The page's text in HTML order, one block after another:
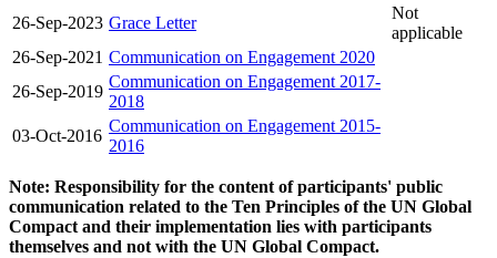
26-Sep-2023 Grace Letter
Not
applicable
26-Sep-2021 Communication on Engagement 2020
26-Sep-2019
Communication on Engagement 2017-
2018
03-Oct-2016
Communication on Engagement 2015-
2016
Note: Responsibility for the content of participants' public
communication related to the Ten Principles of the UN Global
Compact and their implementation lies with participants
themselves and not with the UN Global Compact.